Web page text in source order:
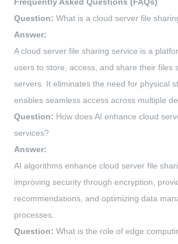
Frequently Asked Questions (FAQs)
Question: What is a cloud server file
Answer:
A cloud server file sharing service is a
users to store, access, and share their files
servers. It eliminates the need for physical
enables seamless access across multiple
Question: How does AI enhance cloud
services?
Answer:
AI algorithms enhance cloud server file
improving security through encryption,
recommendations, and optimizing data
processes.
Question: What is the role of edge